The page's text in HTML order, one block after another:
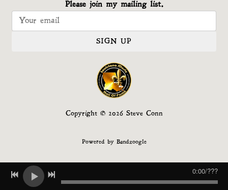
Please join my mailing list.
SIGN UP
Copyright © 2026 Steve Conn
Powered by Bandzoogle
0:00/???